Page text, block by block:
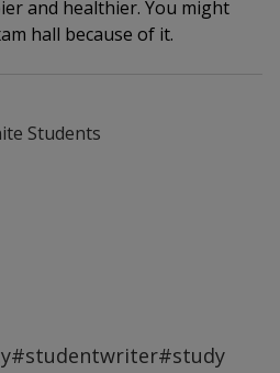
and healthier. You might
hall because of it.
Students
#studentwriter#study